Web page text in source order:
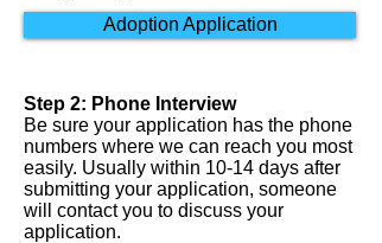
Adoption Application
Step 2: Phone Interview
Be sure your application has the phone
numbers where we can reach you most
easily. Usually within 10-14 days after
submitting your application, someone
will contact you to discuss your
application.